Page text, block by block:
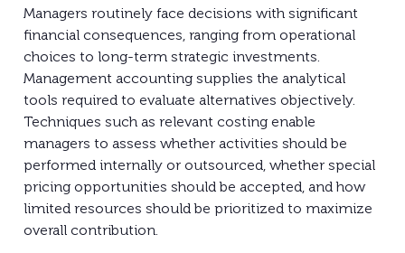
Managers routinely face decisions with significant
financial consequences, ranging from operational
choices to long-term strategic investments.
Management accounting supplies the analytical
tools required to evaluate alternatives objectively.
Techniques such as relevant costing enable
managers to assess whether activities should be
performed internally or outsourced, whether special
pricing opportunities should be accepted, and how
limited resources should be prioritized to maximize
overall contribution.